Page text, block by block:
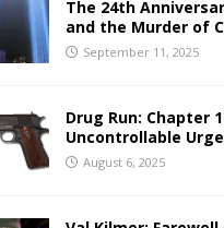
The 24th
and the Murder of
September 11, 2025
Drug Run: Chapter
Uncontrollable
August 6, 2025